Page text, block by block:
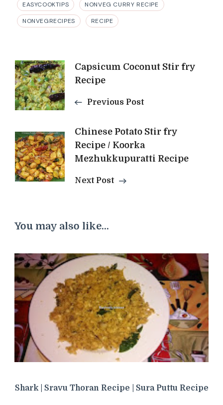
EASYCOOKTIPS NONVEG CURRY RECIPE
NONVEGRECIPES RECIPE
Post
Navigation
Capsicum Coconut Stir fry
Recipe
Previous Post
Chinese Potato Stir fry
Recipe / Koorka
Mezhukkupuratti Recipe
Next Post
You may also like...
Shark | Sravu Thoran Recipe | Sura Puttu Recipe